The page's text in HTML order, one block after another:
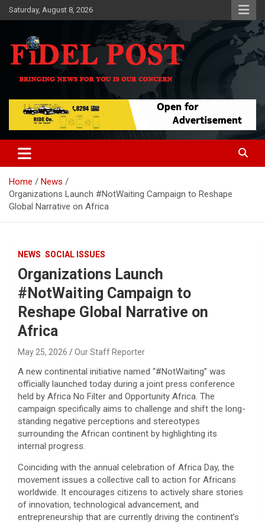
Skip
to
Saturday, August 8, 2026
Fidel Post
Bringing News For You is Our Concern
Home
News
Organizations Launch #NotWaiting Campaign to Reshape
Global Narrative on Africa
NEWS SOCIAL ISSUES
Organizations Launch
#NotWaiting Campaign to
Reshape Global Narrative on
Africa
May 25, 2026 Our Staff Reporter
​A new continental initiative named “#NotWaiting” was
officially launched today during a joint press conference
held by Africa No Filter and Opportunity Africa. The
campaign specifically aims to challenge and shift the long-
standing negative perceptions and stereotypes
surrounding the African continent by highlighting its
internal progress.
​Coinciding with the annual celebration of Africa Day, the
movement issues a collective call to action for Africans
worldwide. It encourages citizens to actively share stories
of innovation, technological advancement, and
entrepreneurship that are currently driving the continent’s